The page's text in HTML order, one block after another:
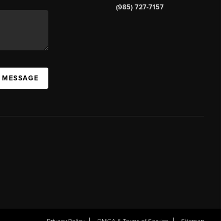
(985) 727-7157